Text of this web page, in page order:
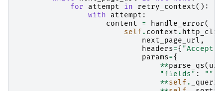
for
attempt in retry_context():
with
attempt :
content
= handle_error(
self . context .
next_page_url ,
headers={ "Accept"
params={
**parse_qs(
"fields" : ""
**self .